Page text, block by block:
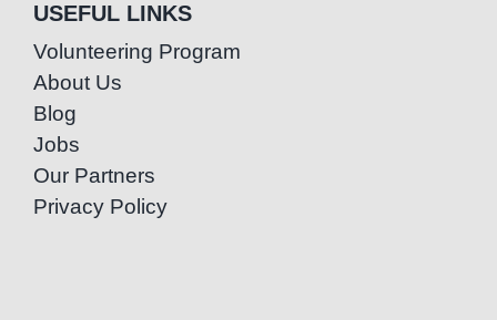
USEFUL LINKS
Volunteering Program
About Us
Blog
Jobs
Our Partners
Privacy Policy